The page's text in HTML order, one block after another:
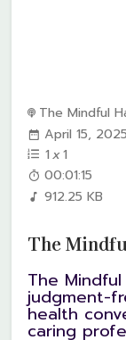
The Mindful
April 15, 2025
1x1
00:01:15
912.25 KB
The
The
judgment-
health
caring